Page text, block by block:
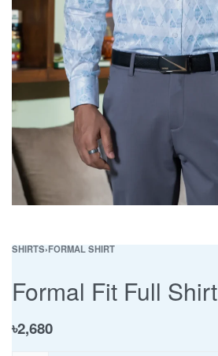
SHIRTS›FORMAL SHIRT
Formal Fit Full Shirt
৳2,680